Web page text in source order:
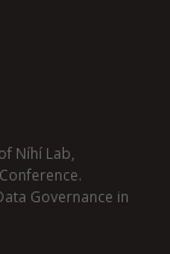
Níhí Lab,
Governance in